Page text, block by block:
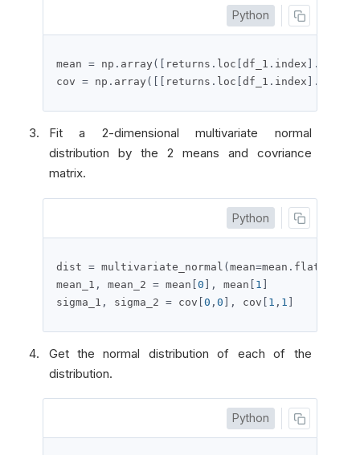
Python
mean = np . array ([ returns . loc df_1 . index ].
cov = np . array ([[ returns . loc df_1 . index ].
Fit a 2-dimensional multivariate normal
distribution by the 2 means and covriance
matrix.
Python
dist = multivariate_normal ( mean=mean . flatten
mean_1 , mean_2 = mean 0 ], mean 1
sigma_1 , sigma_2 = cov 0 , 0 ], cov 1 , 1
Get the normal distribution of each of the
distribution.
Python